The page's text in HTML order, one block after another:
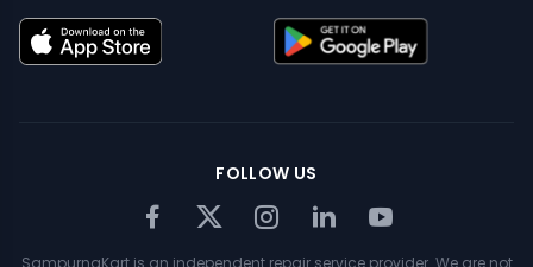
FOLLOW US
SampurnaKart is an independent repair service provider. We are not